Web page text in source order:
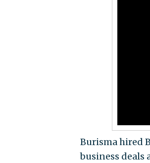
Burisma hired
business deals